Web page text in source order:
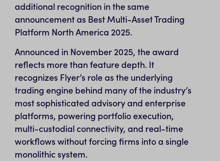
additional recognition in the same
announcement as Best Multi-Asset Trading
Platform North America 2025.
Announced in November 2025, the award
reflects more than feature depth. It
recognizes Flyer’s role as the underlying
trading engine behind many of the industry’s
most sophisticated advisory and enterprise
platforms, powering portfolio execution,
multi-custodial connectivity, and real-time
workflows without forcing firms into a single
monolithic system.